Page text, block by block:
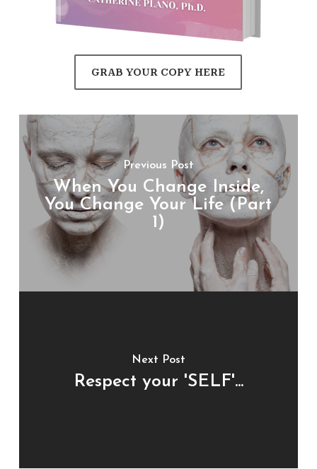
GRAB YOUR COPY HERE
Previous Post
When You Change Inside,
You Change Your Life (Part
1)
Next Post
Respect your 'SELF'...